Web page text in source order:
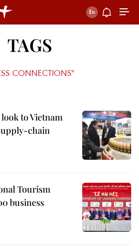
TAGS
CONNECTIONS"
to Vietnam
chain
Tourism
business